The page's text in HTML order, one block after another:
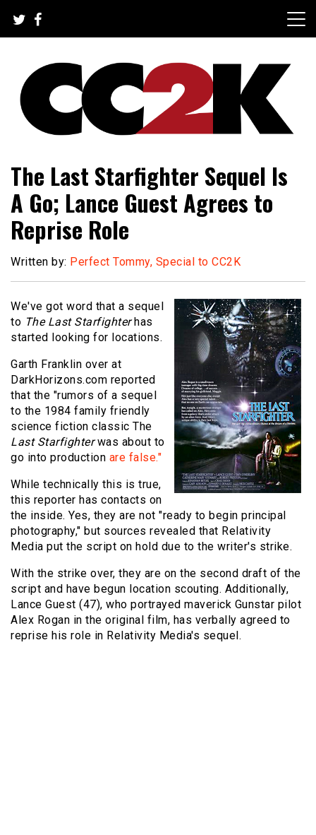
content
CC2K
The Last Starfighter Sequel Is
A Go; Lance Guest Agrees to
Reprise Role
Written by: Perfect Tommy, Special to CC2K
We've got word that a sequel
to The Last Starfighterhas
started looking for locations.
Garth Franklin over at
DarkHorizons.com reported
that the "rumors of a sequel
to the 1984 family friendly
science fiction classic The
Last Starfighterwas about to
go into production are false."
While technically this is true,
this reporter has contacts on
the inside. Yes, they are not "ready to begin principal
photography," but sources revealed that Relativity
Media put the script on hold due to the writer's strike.
With the strike over, they are on the second draft of the
script and have begun location scouting. Additionally,
Lance Guest (47), who portrayed maverick Gunstar pilot
Alex Rogan in the original film, has verbally agreed to
reprise his role in Relativity Media's sequel.